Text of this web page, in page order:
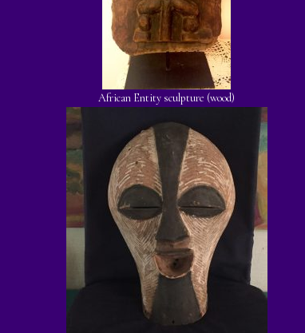
African Entity sculpture (wood)